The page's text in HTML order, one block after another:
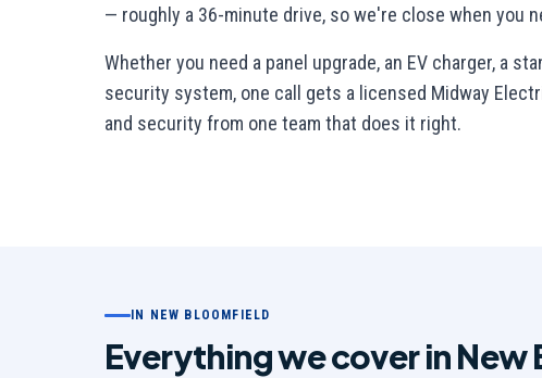
— roughly a 36-minute drive, so we're close when you
Whether you need a panel upgrade, an EV charger, a
security system, one call gets a licensed Midway
and security from one team that does it right.
IN NEW BLOOMFIELD
Everything we cover inNew